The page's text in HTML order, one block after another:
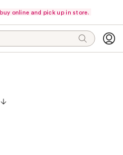
online and pick up in store.